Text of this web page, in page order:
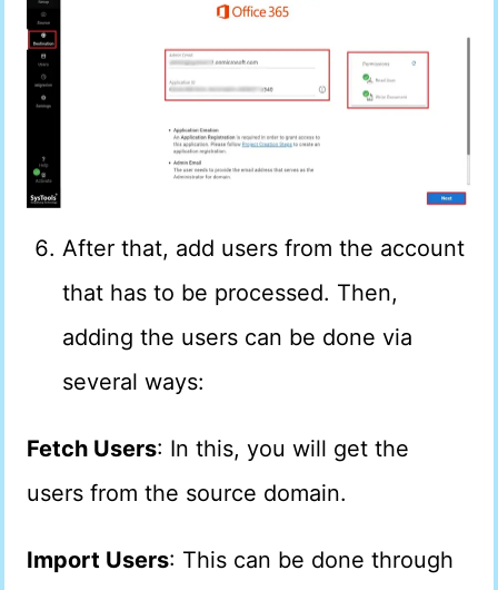
After that, add users from the account
that has to be processed. Then,
adding the users can be done via
several ways:
Fetch Users: In this, you will get the
users from the source domain.
Import Users: This can be done through